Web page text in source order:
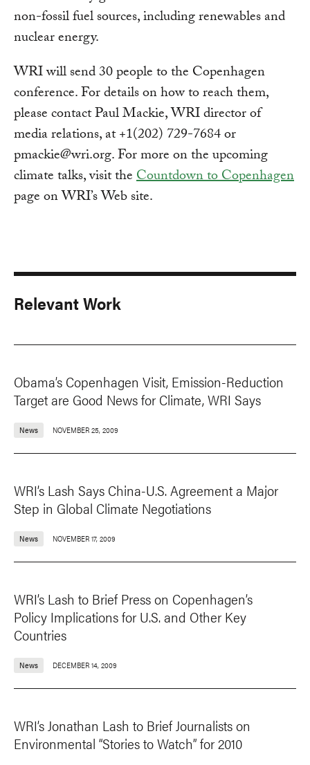
non-fossil fuel sources, including renewables and
nuclear energy.
WRI will send 30 people to the Copenhagen
conference. For details on how to reach them,
please contact Paul Mackie, WRI director of
media relations, at +1(202) 729-7684 or
pmackie@wri.org. For more on the upcoming
climate talks, visit theCountdown to Copenhagen
page on WRI’s Web site.
Relevant Work
Obama’s Copenhagen Visit, Emission-Reduction
Target are Good News for Climate, WRI Says
News NOVEMBER 25, 2009
WRI’s Lash Says China-U.S. Agreement a Major
Step in Global Climate Negotiations
News NOVEMBER 17, 2009
WRI’s Lash to Brief Press on Copenhagen’s
Policy Implications for U.S. and Other Key
Countries
News DECEMBER 14, 2009
WRI’s Jonathan Lash to Brief Journalists on
Environmental “Stories to Watch” for 2010